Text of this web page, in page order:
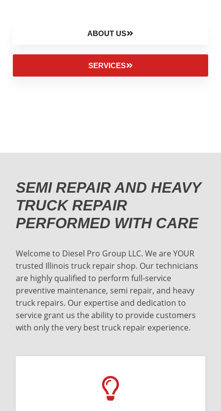
ABOUT US
SERVICES
SEMI REPAIR AND HEAVY
TRUCK REPAIR
PERFORMED WITH CARE
Welcome to Diesel Pro Group LLC. We are YOUR
trusted Illinois truck repair shop. Our technicians
are highly qualified to perform full-service
preventive maintenance, semi repair, and heavy
truck repairs. Our expertise and dedication to
service grant us the ability to provide customers
with only the very best truck repair experience.